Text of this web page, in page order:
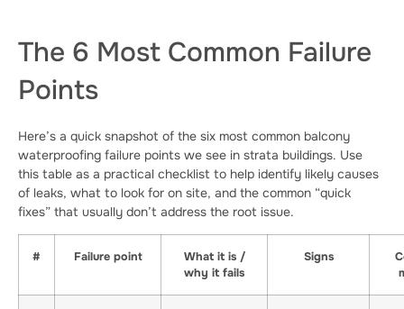
The 6 Most Common Failure
Points
Here’s a quick snapshot of the six most common balcony
waterproofing failure points we see in strata buildings. Use
this table as a practical checklist to help identify likely causes
of leaks, what to look for on site, and the common “quick
fixes” that usually don’t address the root issue.
# Failure point
What it is /
why it fails
Signs